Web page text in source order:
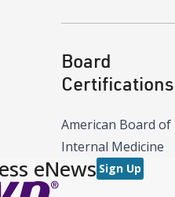
Board
Certifications
American Board of
Internal Medicine
eNews Sign Up